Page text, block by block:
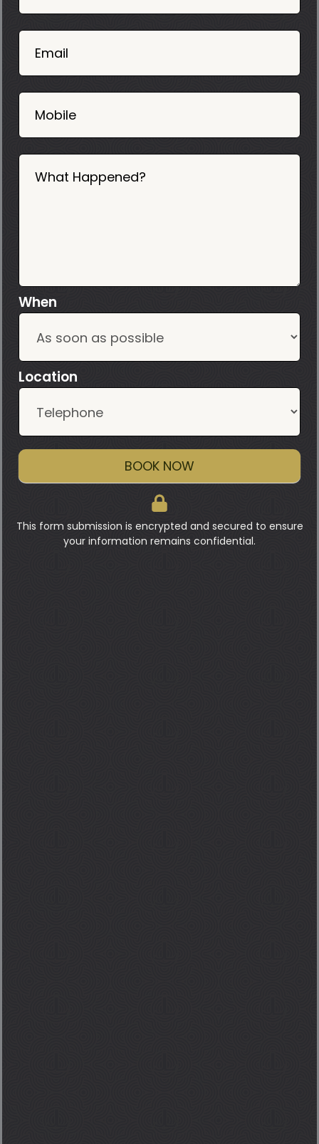
Mobile
06
Email
Mobile
What Happened?
When
Location
BOOK NOW
This form submission is encrypted and secured to ensure
your information remains confidential.